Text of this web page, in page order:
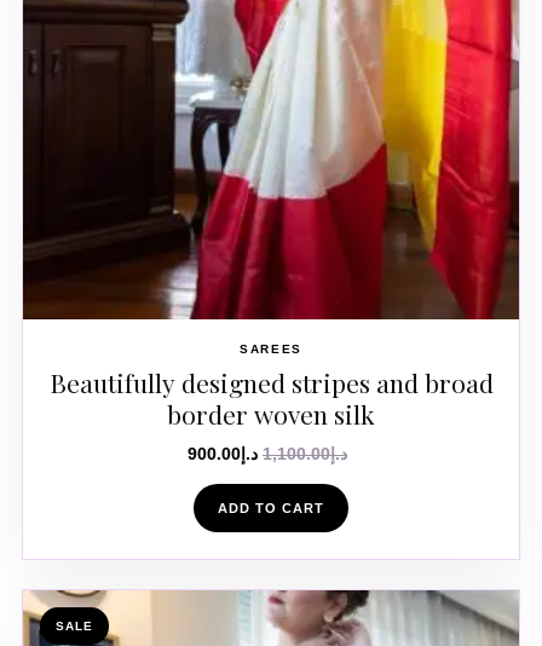
SAREES
Beautifully designed stripes and broad
border woven silk
د.إ1,100.00 د.إ 900.00
ADD TO CART
SALE